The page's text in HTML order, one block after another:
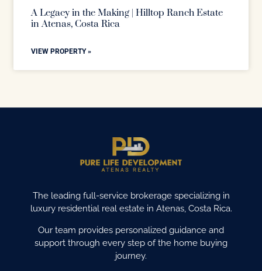
A Legacy in the Making | Hilltop Ranch Estate
in Atenas, Costa Rica
VIEW PROPERTY »
The leading full-service brokerage specializing in
luxury residential real estate in Atenas, Costa Rica.
Our team provides personalized guidance and
support through every step of the home buying
journey.